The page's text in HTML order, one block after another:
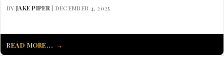
BY JAKE PIPER | DECEMBER 4, 2025
READ MORE...